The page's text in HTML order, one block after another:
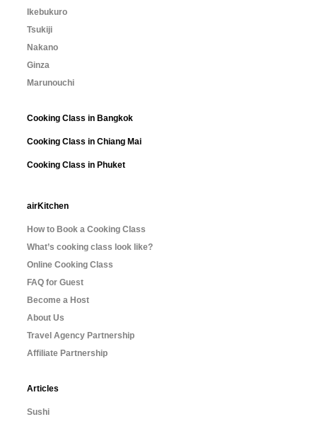
Ikebukuro
Tsukiji
Nakano
Ginza
Marunouchi
Cooking Class in Bangkok
Cooking Class in Chiang Mai
Cooking Class in Phuket
airKitchen
How to Book a Cooking Class
What’s cooking class look like?
Online Cooking Class
FAQ for Guest
Become a Host
About Us
Travel Agency Partnership
Affiliate Partnership
Articles
Sushi